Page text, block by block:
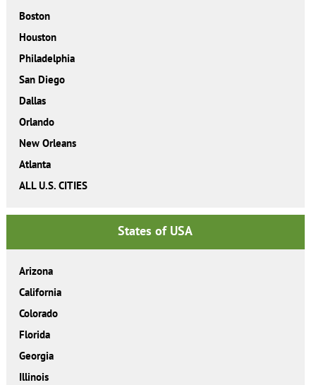
Boston
Houston
Philadelphia
San Diego
Dallas
Orlando
New Orleans
Atlanta
ALL U.S. CITIES
States of USA
Arizona
California
Colorado
Florida
Georgia
Illinois